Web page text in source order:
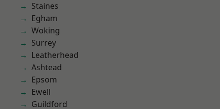
Staines
Egham
Woking
Surrey
Leatherhead
Ashtead
Epsom
Ewell
Guildford